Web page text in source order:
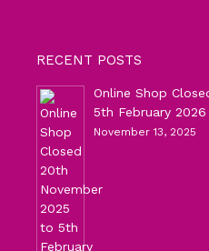
RECENT POSTS
Online Shop
5th February 2026
November 13, 2025